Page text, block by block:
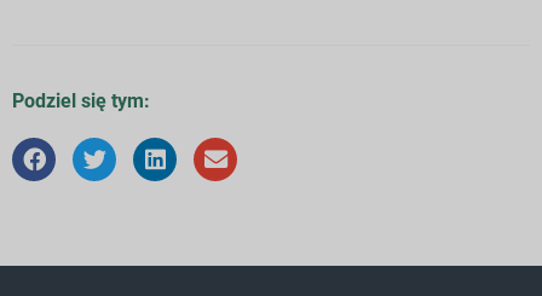
Podziel się tym: